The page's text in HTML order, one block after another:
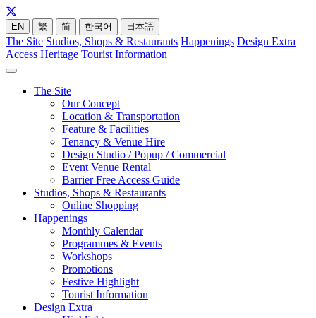
EN 繁 简 한국어 日本語
The Site Studios, Shops & Restaurants Happenings Design Extra
Access Heritage Tourist Information
The Site
Our Concept
Location & Transportation
Feature & Facilities
Tenancy & Venue Hire
Design Studio / Popup / Commercial
Event Venue Rental
Barrier Free Access Guide
Studios, Shops & Restaurants
Online Shopping
Happenings
Monthly Calendar
Programmes & Events
Workshops
Promotions
Festive Highlight
Tourist Information
Design Extra